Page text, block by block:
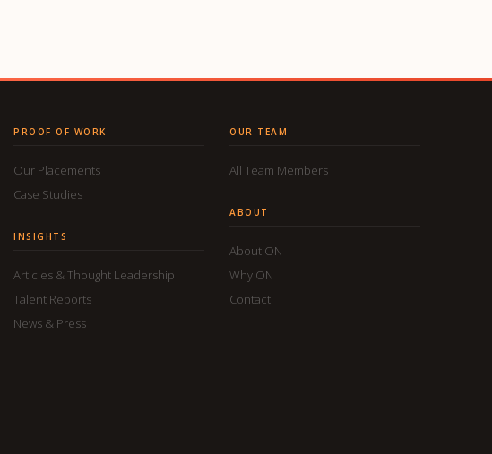
PROOF OF WORK
Our Placements
Case Studies
INSIGHTS
Articles & Thought Leadership
Talent Reports
News & Press
OUR TEAM
All Team Members
ABOUT
About ON
Why ON
Contact